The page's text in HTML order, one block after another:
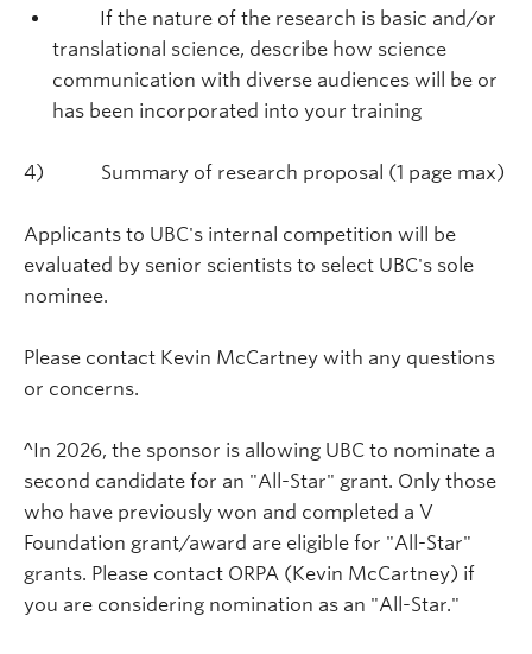
If the nature of the research is basic and/or
translational science, describe how science
communication with diverse audiences will be or
has been incorporated into your training
4) Summary of research proposal (1 page max)
Applicants to UBC's internal competition will be
evaluated by senior scientists to select UBC's sole
nominee.
Please contact Kevin McCartney with any questions
or concerns.
^In 2026, the sponsor is allowing UBC to nominate a
second candidate for an "All-Star" grant. Only those
who have previously won and completed a V
Foundation grant/award are eligible for "All-Star"
grants. Please contact ORPA (Kevin McCartney) if
you are considering nomination as an "All-Star."